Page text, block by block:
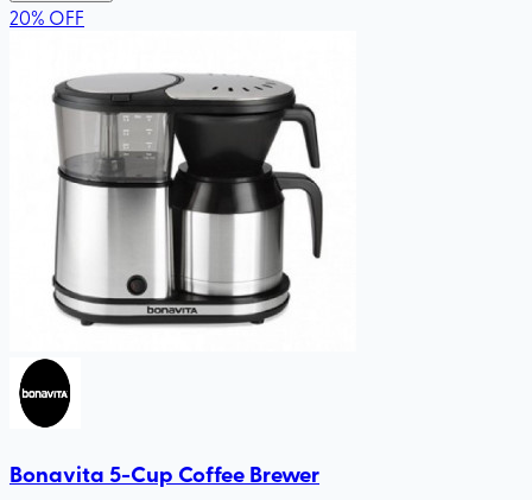
20% OFF
Bonavita 5-Cup Coffee Brewer